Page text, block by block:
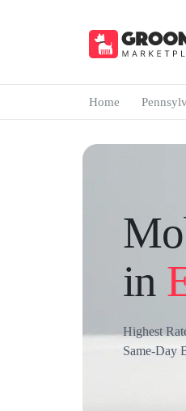
Home
in
Highest
Same-Day